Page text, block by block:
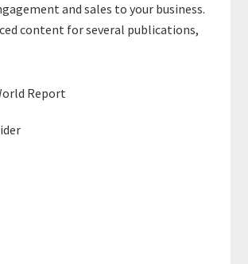
and sales to your business.
content for several publications,
Report